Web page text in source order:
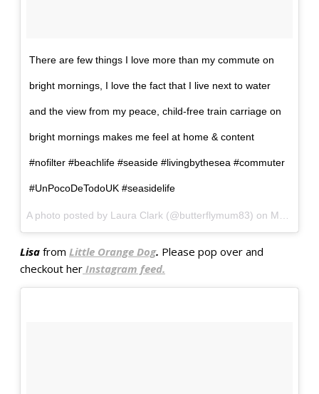
There are few things I love more than my commute on
bright mornings, I love the fact that I live next to water
and the view from my peace, child-free train carriage on
bright mornings makes me feel at home & content
#nofilter #beachlife #seaside #livingbythesea #commuter
#UnPocoDeTodoUK #seasidelife
A photo posted by Laura Clark (@butterflymum83) on May 2, 2016 at 11:28pm PDT
Lisa from Little Orange Dog. Please pop over and
checkout her Instagram feed.